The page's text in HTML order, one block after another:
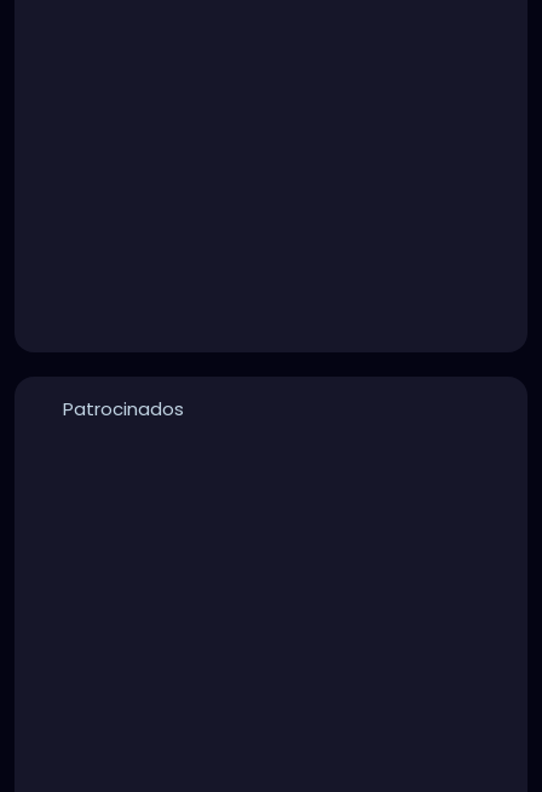
Patrocinados